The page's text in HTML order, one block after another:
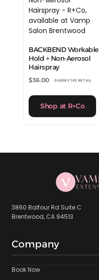
BACKBEND Workable
Hold + Non-Aerosol
Hairspray
$36.00 SUGGESTED RETAIL
Shop at R+Co
3860 Balfour Rd Suite C
Brentwood, CA 94513
Company
Book Now